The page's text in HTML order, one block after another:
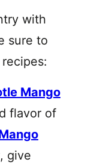
with
sure to
Mango
flavor of
give